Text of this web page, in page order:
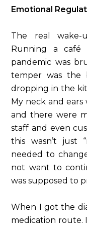
Emotional
The real wake-
Running a café
pandemic was
temper was the
dropping in the
My neck and
and there were
staff and even
this wasn’t just
needed to
not want to
was supposed to
When I got the
medication route.